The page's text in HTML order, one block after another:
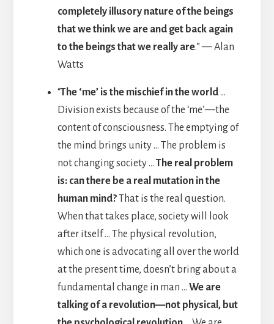
completely illusory nature of the beings
that we think we are and get back again
to the beings that we really are.” — Alan
Watts
“The ‘me’ is the mischief in the world…
Division exists because of the ‘me’—the
content of consciousness. The emptying of
the mind brings unity … The problem is
not changing society … The real problem
is: can there be a real mutation in the
human mind?That is the real question.
When that takes place, society will look
after itself … The physical revolution,
which one is advocating all over the world
at the present time, doesn’t bring about a
fundamental change in man … We are
talking of a revolution—not physical, but